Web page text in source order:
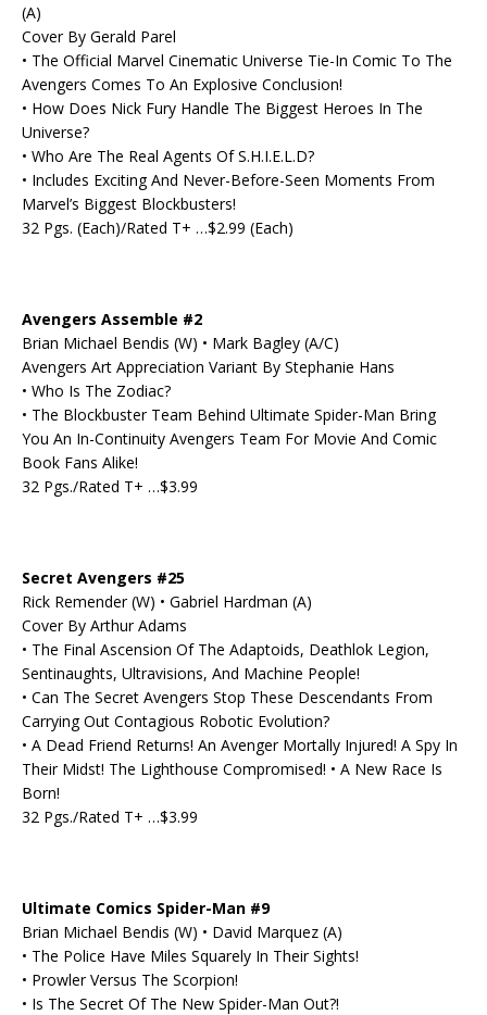
(A)
Cover By Gerald Parel
• The Official Marvel Cinematic Universe Tie-In Comic To The
Avengers Comes To An Explosive Conclusion!
• How Does Nick Fury Handle The Biggest Heroes In The
Universe?
• Who Are The Real Agents Of S.H.I.E.L.D?
• Includes Exciting And Never-Before-Seen Moments From
Marvel’s Biggest Blockbusters!
32 Pgs. (Each)/Rated T+ …$2.99 (Each)
Avengers Assemble #2
Brian Michael Bendis (W) • Mark Bagley (A/C)
Avengers Art Appreciation Variant By Stephanie Hans
• Who Is The Zodiac?
• The Blockbuster Team Behind Ultimate Spider-Man Bring
You An In-Continuity Avengers Team For Movie And Comic
Book Fans Alike!
32 Pgs./Rated T+ …$3.99
Secret Avengers #25
Rick Remender (W) • Gabriel Hardman (A)
Cover By Arthur Adams
• The Final Ascension Of The Adaptoids, Deathlok Legion,
Sentinaughts, Ultravisions, And Machine People!
• Can The Secret Avengers Stop These Descendants From
Carrying Out Contagious Robotic Evolution?
• A Dead Friend Returns! An Avenger Mortally Injured! A Spy In
Their Midst! The Lighthouse Compromised! • A New Race Is
Born!
32 Pgs./Rated T+ …$3.99
Ultimate Comics Spider-Man #9
Brian Michael Bendis (W) • David Marquez (A)
• The Police Have Miles Squarely In Their Sights!
• Prowler Versus The Scorpion!
• Is The Secret Of The New Spider-Man Out?!